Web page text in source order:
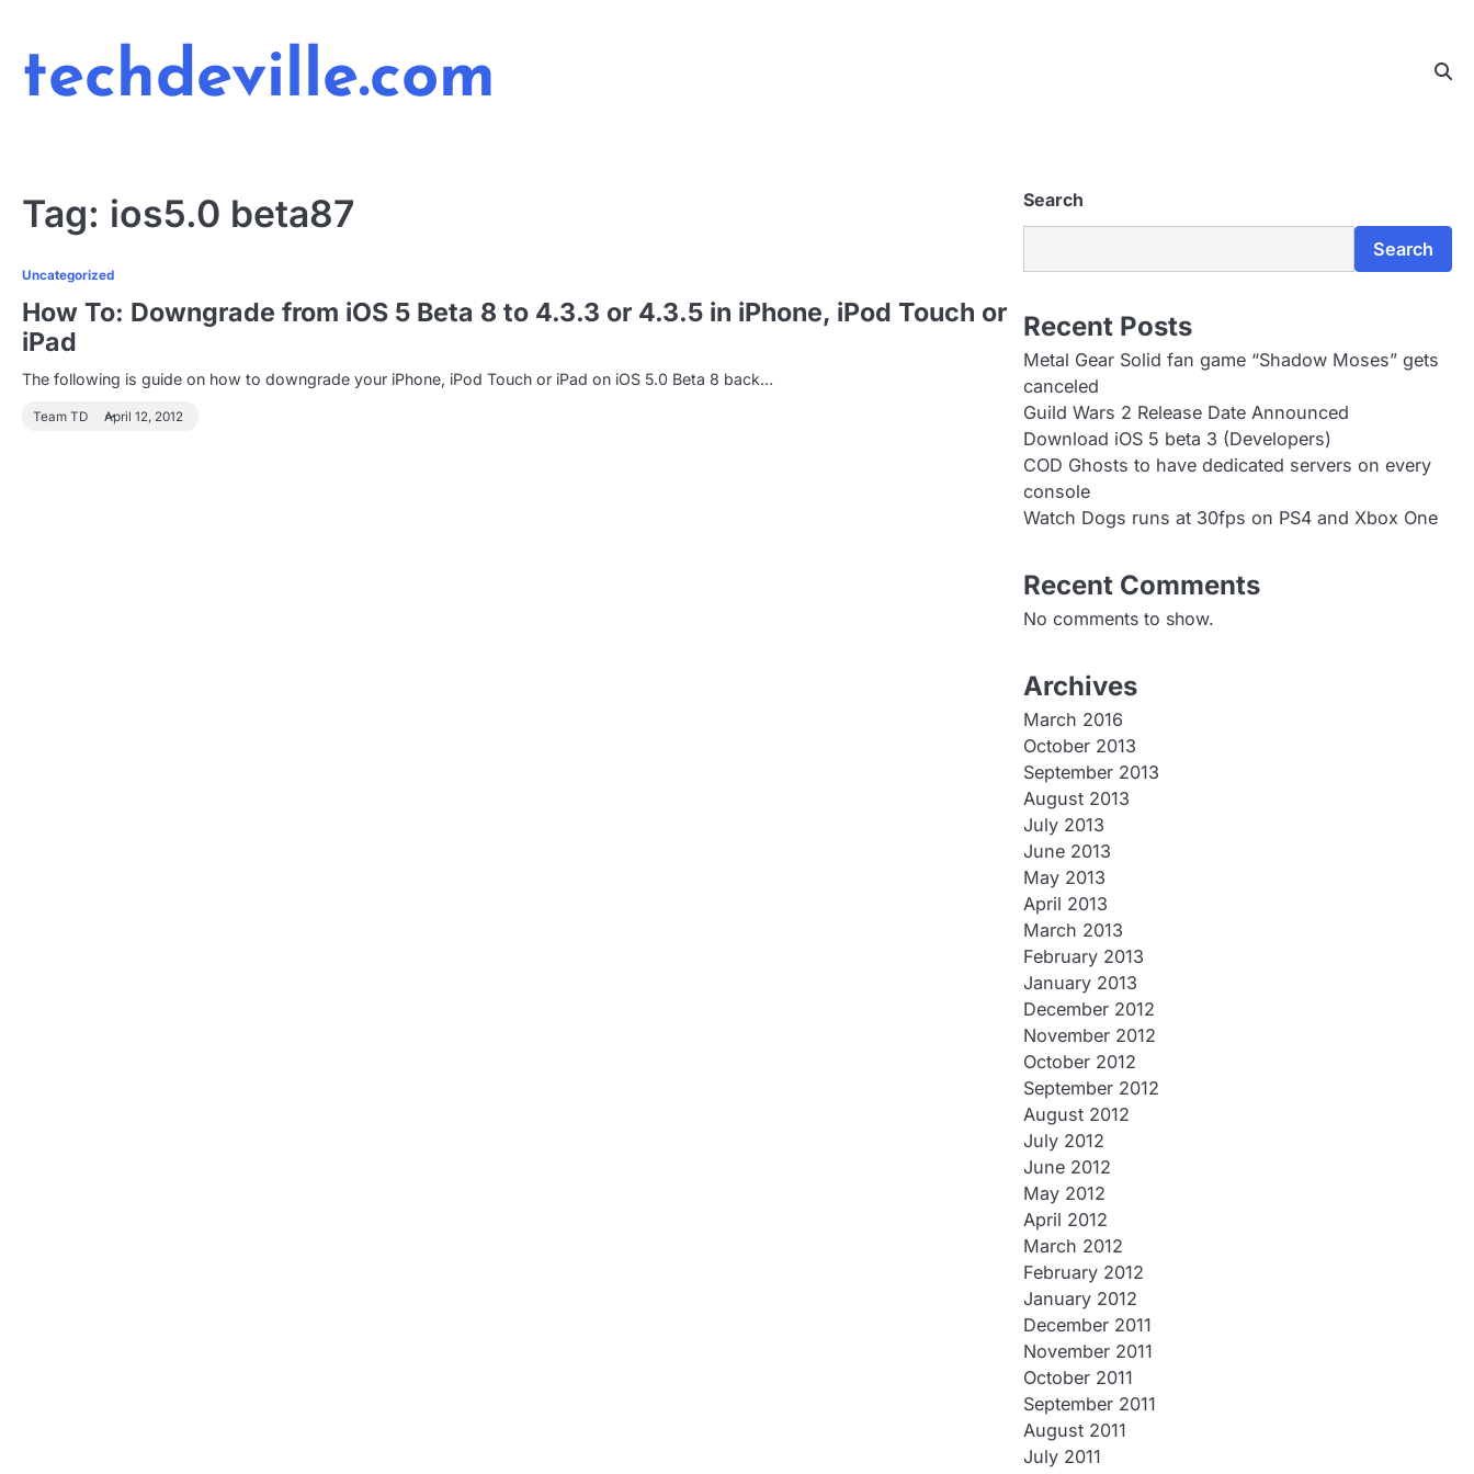
content
techdeville.com
Tag: ios5.0 beta87
Uncategorized
How To: Downgrade from iOS 5 Beta 8 to 4.3.3 or 4.3.5 in iPhone, iPod Touch or
iPad
The following is guide on how to downgrade your iPhone, iPod Touch or iPad on iOS 5.0 Beta 8 back…
Team TD April 12, 2012
Search
Search
Recent Posts
Metal Gear Solid fan game “Shadow Moses” gets
canceled
Guild Wars 2 Release Date Announced
Download iOS 5 beta 3 (Developers)
COD Ghosts to have dedicated servers on every
console
Watch Dogs runs at 30fps on PS4 and Xbox One
Recent Comments
No comments to show.
Archives
March 2016
October 2013
September 2013
August 2013
July 2013
June 2013
May 2013
April 2013
March 2013
February 2013
January 2013
December 2012
November 2012
October 2012
September 2012
August 2012
July 2012
June 2012
May 2012
April 2012
March 2012
February 2012
January 2012
December 2011
November 2011
October 2011
September 2011
August 2011
July 2011